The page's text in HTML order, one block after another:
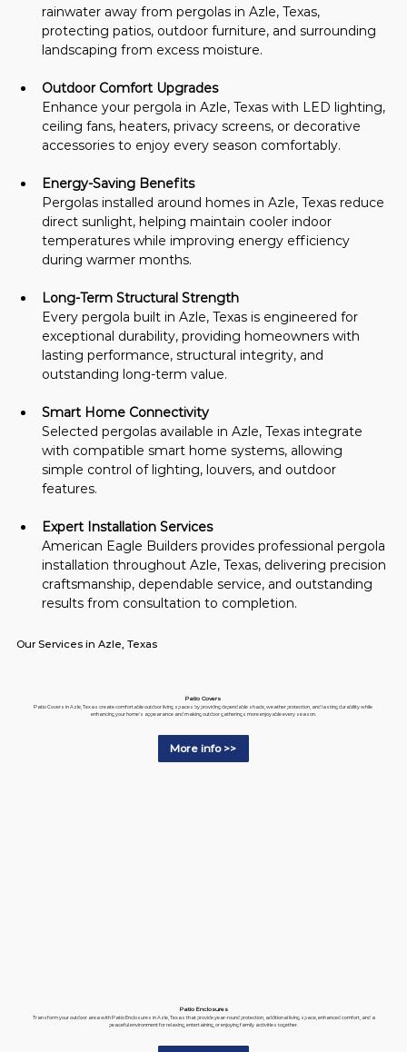
rainwater away from pergolas in Azle, Texas,
protecting patios, outdoor furniture, and surrounding
landscaping from excess moisture.
Outdoor Comfort Upgrades
Enhance your pergola in Azle, Texas with LED lighting,
ceiling fans, heaters, privacy screens, or decorative
accessories to enjoy every season comfortably.
Energy-Saving Benefits
Pergolas installed around homes in Azle, Texas reduce
direct sunlight, helping maintain cooler indoor
temperatures while improving energy efficiency
during warmer months.
Long-Term Structural Strength
Every pergola built in Azle, Texas is engineered for
exceptional durability, providing homeowners with
lasting performance, structural integrity, and
outstanding long-term value.
Smart Home Connectivity
Selected pergolas available in Azle, Texas integrate
with compatible smart home systems, allowing
simple control of lighting, louvers, and outdoor
features.
Expert Installation Services
American Eagle Builders provides professional pergola
installation throughout Azle, Texas, delivering precision
craftsmanship, dependable service, and outstanding
results from consultation to completion.
Our Services in Azle, Texas
Patio Covers
Patio Covers in Azle, Texas create comfortable outdoor living spaces by providing dependable shade, weather protection, and lasting durability while
enhancing your home's appearance and making outdoor gatherings more enjoyable every season.
More info >>
Patio Enclosures
Transform your outdoor area with Patio Enclosures in Azle, Texas that provide year-round protection, additional living space, enhanced comfort, and a
peaceful environment for relaxing, entertaining, or enjoying family activities together.